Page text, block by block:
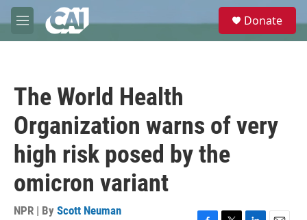
Skip to main content
M
e
e
Donate
The World Health
Organization warns of very
high risk posed by the
omicron variant
NPR | By Scott Neuman